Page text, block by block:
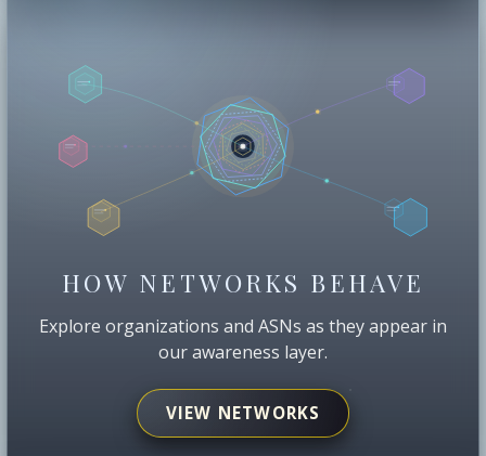
HOW NETWORKS BEHAVE
Explore organizations and ASNs as they appear in
our awareness layer.
VIEW NETWORKS